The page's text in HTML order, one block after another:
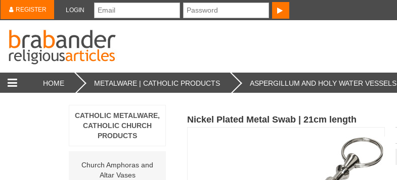
REGISTER LOGIN
HOME METALWARE | CATHOLIC PRODUCTS ASPERGILLUM AND HOLY WATER VESSELS
Nickel Plated Metal Swab | 21cm length
CATHOLIC METALWARE,
CATHOLIC CHURCH
PRODUCTS
Church Amphoras and
Altar Vases